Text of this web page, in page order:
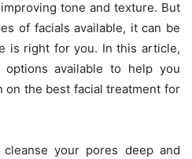
tone and texture. But
of facials available, it can be
is right for you. In this article,
options available to help you
on the best facial treatment for
your pores deep and